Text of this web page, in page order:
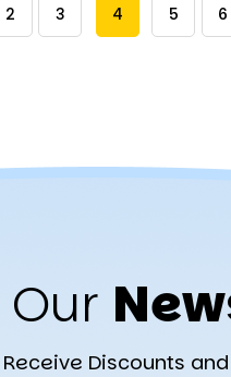
2 3 4 5 6
Receive Discounts